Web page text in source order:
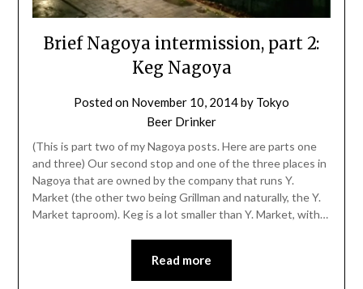
Brief Nagoya intermission, part 2:
Keg Nagoya
Posted on November 10, 2014by Tokyo
Beer Drinker
(This is part two of my Nagoya posts. Here are parts one
and three) Our second stop and one of the three places in
Nagoya that are owned by the company that runs Y.
Market (the other two being Grillman and naturally, the Y.
Market taproom). Keg is a lot smaller than Y. Market, with…
Read more